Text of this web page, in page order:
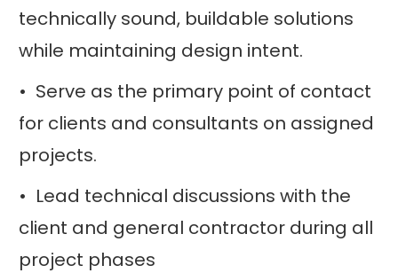
technically sound, buildable solutions
while maintaining design intent.
• Serve as the primary point of contact
for clients and consultants on assigned
projects.
• Lead technical discussions with the
client and general contractor during all
project phases